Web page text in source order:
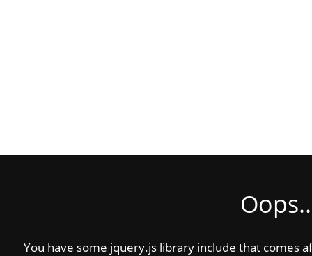
You have some jquery.js library include that comes